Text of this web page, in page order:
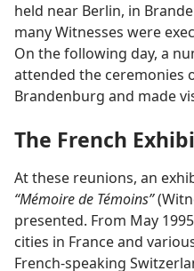
held near Berlin, in
many Witnesses were
On the following day, a
attended the ceremonies
Brandenburg and made
The French
At these reunions, an
“Mémoire de Témoins”
presented. From May
cities in France and
French-speaking